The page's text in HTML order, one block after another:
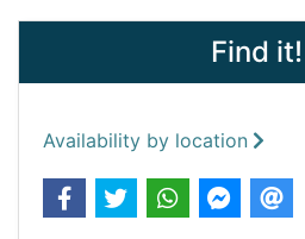
Find it!
Availability by location